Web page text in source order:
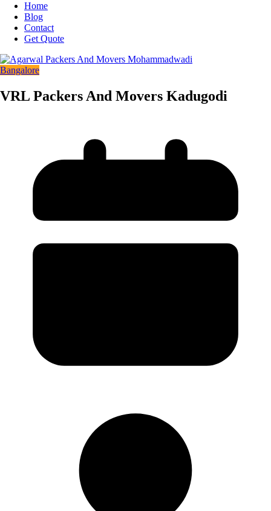
Home
Blog
Contact
Get Quote
Bangalore
VRL Packers And Movers Kadugodi